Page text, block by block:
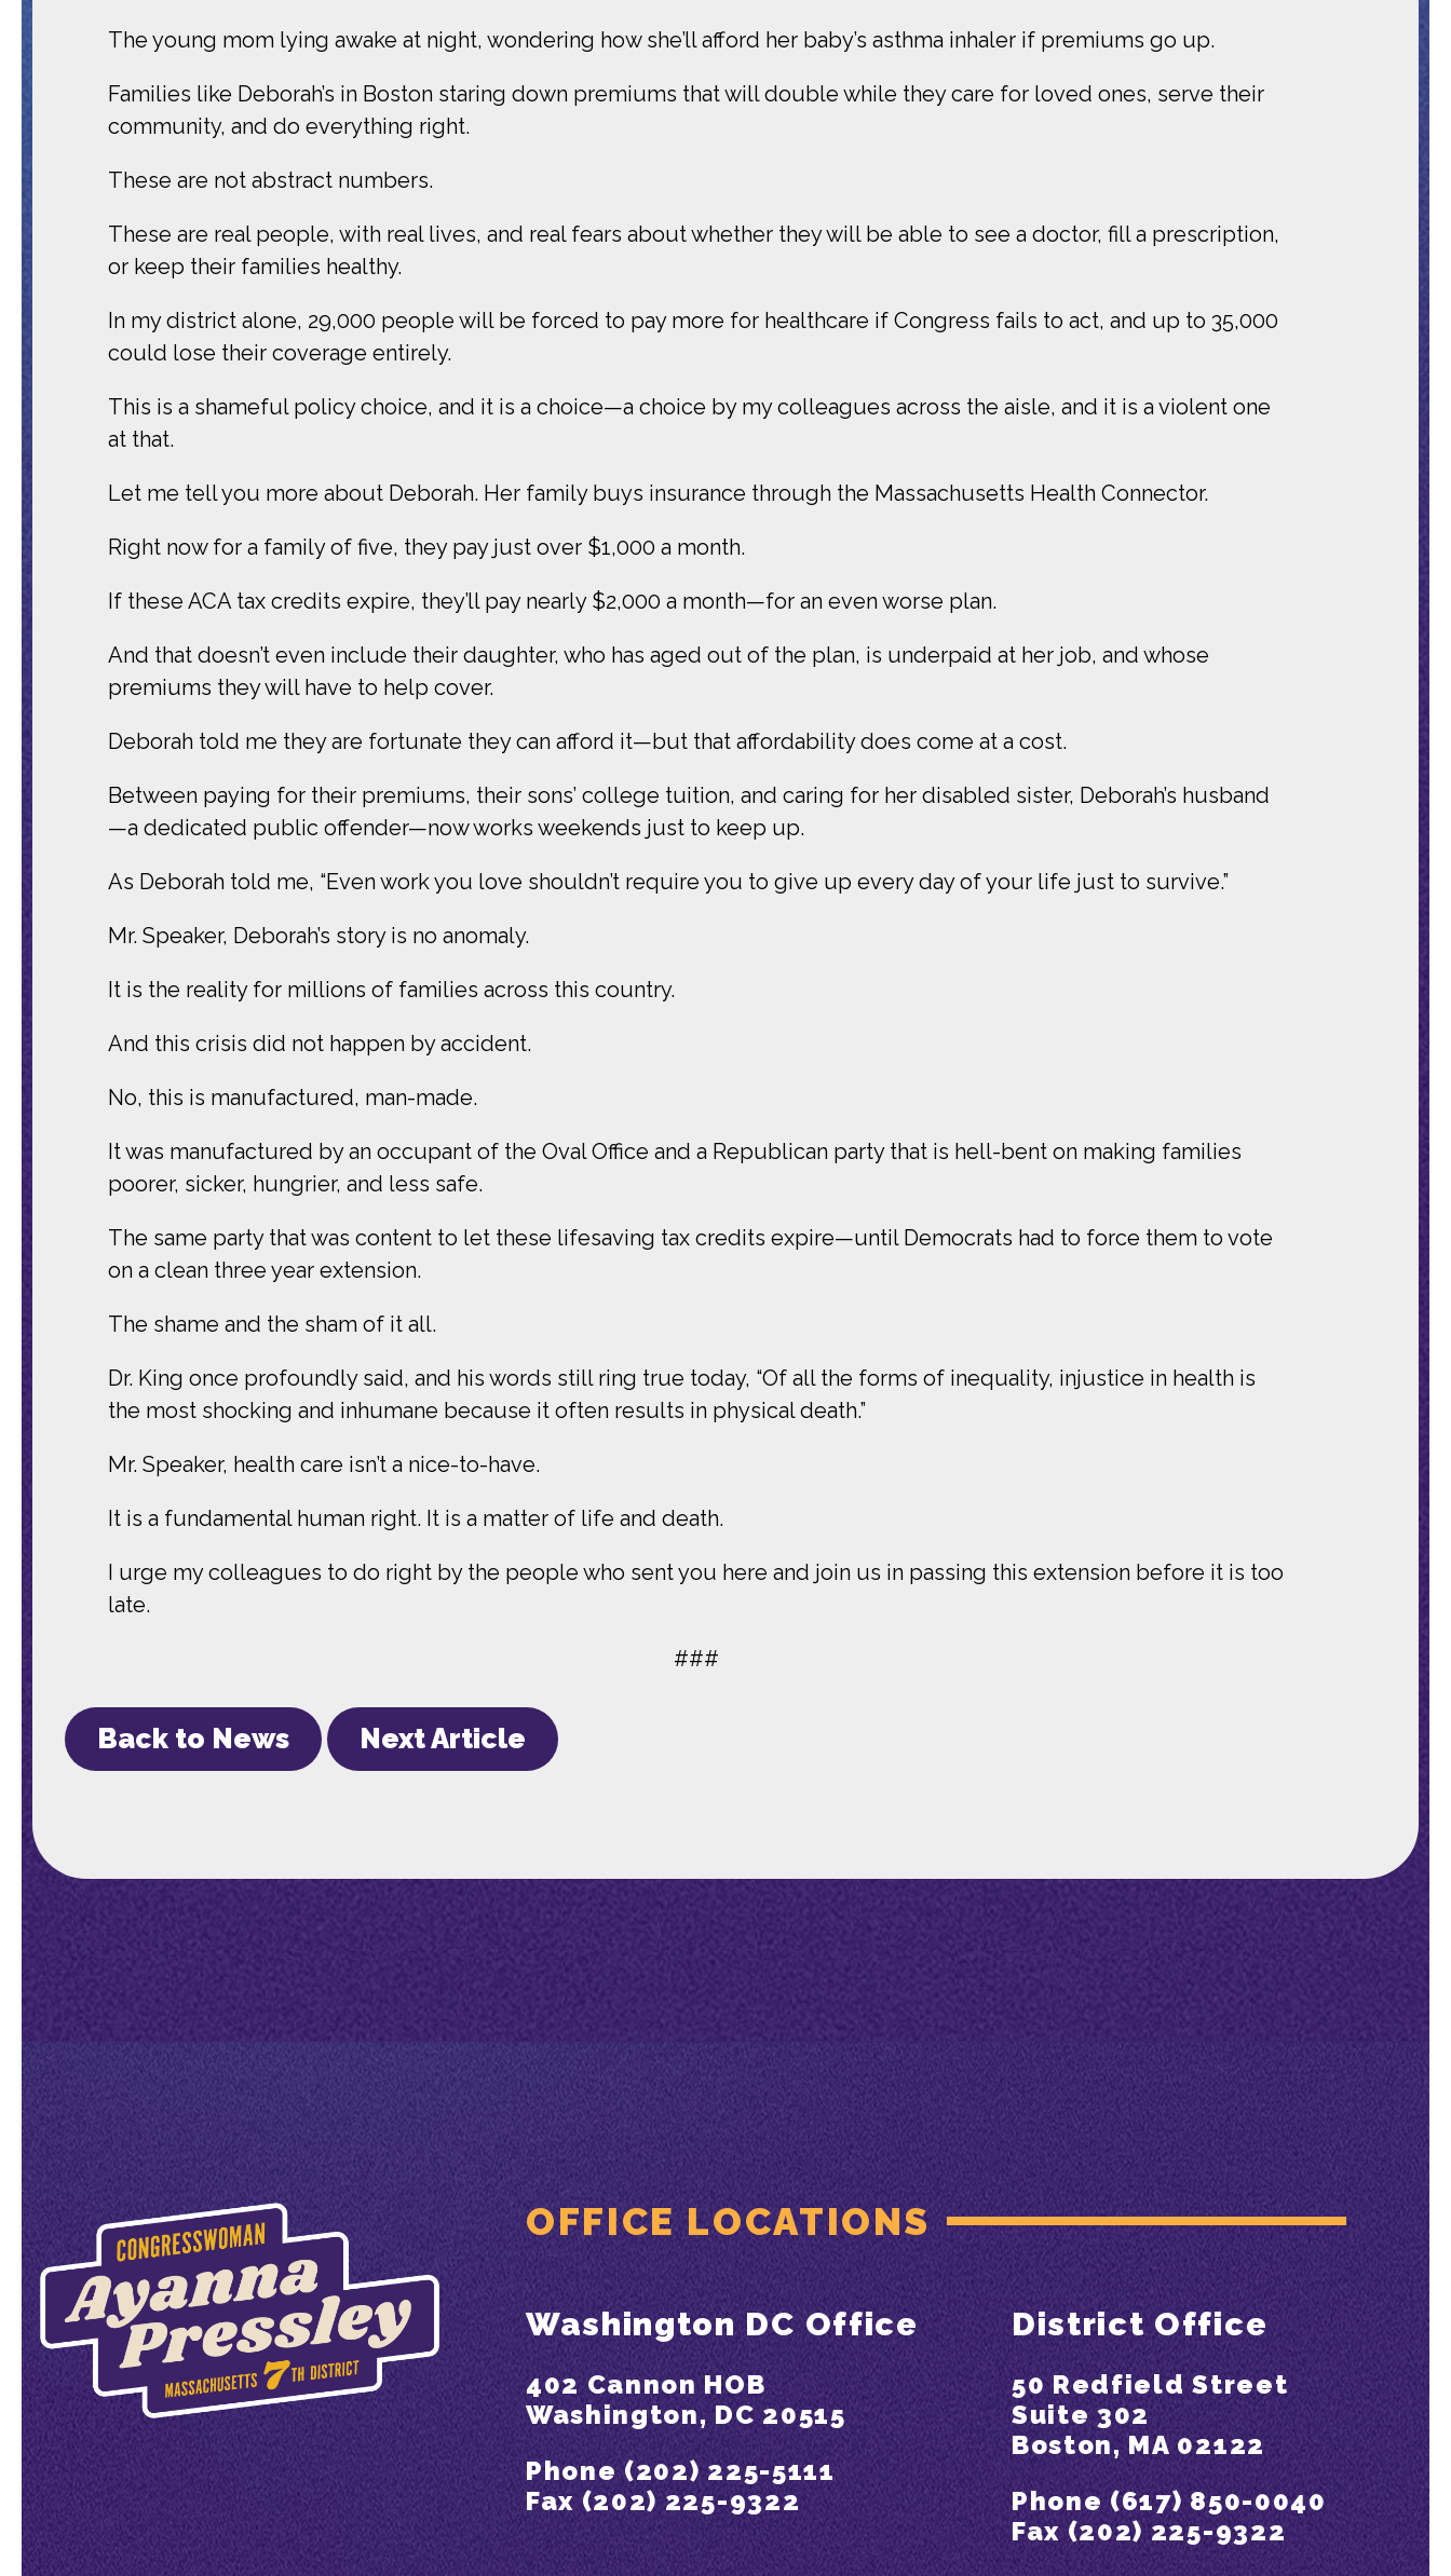
The young mom lying awake at night, wondering how she’ll afford her baby’s asthma inhaler if premiums go up.
Families like Deborah’s in Boston staring down premiums that will double while they care for loved ones, serve their
community, and do everything right.
These are not abstract numbers.
These are real people, with real lives, and real fears about whether they will be able to see a doctor, fill a prescription,
or keep their families healthy.
In my district alone, 29,000 people will be forced to pay more for healthcare if Congress fails to act, and up to 35,000
could lose their coverage entirely.
This is a shameful policy choice, and it is a choice—a choice by my colleagues across the aisle, and it is a violent one
at that.
Let me tell you more about Deborah. Her family buys insurance through the Massachusetts Health Connector.
Right now for a family of five, they pay just over $1,000 a month.
If these ACA tax credits expire, they’ll pay nearly $2,000 a month—for an even worse plan.
And that doesn’t even include their daughter, who has aged out of the plan, is underpaid at her job, and whose
premiums they will have to help cover.
Deborah told me they are fortunate they can afford it—but that affordability does come at a cost.
Between paying for their premiums, their sons’ college tuition, and caring for her disabled sister, Deborah’s husband
—a dedicated public offender—now works weekends just to keep up.
As Deborah told me, “Even work you love shouldn’t require you to give up every day of your life just to survive.”
Mr. Speaker, Deborah’s story is no anomaly.
It is the reality for millions of families across this country.
And this crisis did not happen by accident.
No, this is manufactured, man-made.
It was manufactured by an occupant of the Oval Office and a Republican party that is hell-bent on making families
poorer, sicker, hungrier, and less safe.
The same party that was content to let these lifesaving tax credits expire—until Democrats had to force them to vote
on a clean three year extension.
The shame and the sham of it all.
Dr. King once profoundly said, and his words still ring true today, “Of all the forms of inequality, injustice in health is
the most shocking and inhumane because it often results in physical death.”
Mr. Speaker, health care isn’t a nice-to-have.
It is a fundamental human right. It is a matter of life and death.
I urge my colleagues to do right by the people who sent you here and join us in passing this extension before it is too
late.
###
Back to News Next Article
OFFICE LOCATIONS
Washington DC Office
402 Cannon HOB
Washington, DC 20515
Phone (202) 225-5111
Fax (202) 225-9322
District Office
50 Redfield Street
Suite 302
Boston, MA 02122
Phone (617) 850-0040
Fax (202) 225-9322